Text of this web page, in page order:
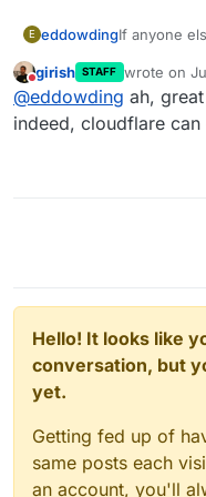
E eddowdingIf anyone
Turned it
Do not disturb
girish STAFF wrote on
last edited
@eddowding ah,
indeed, cloudflare
Hello! It looks like
conversation, but
yet.
Getting fed up of
same posts each
an account, you'll